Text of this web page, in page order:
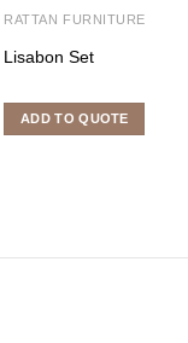
RATTAN FURNITURE
Lisabon Set
ADD TO QUOTE